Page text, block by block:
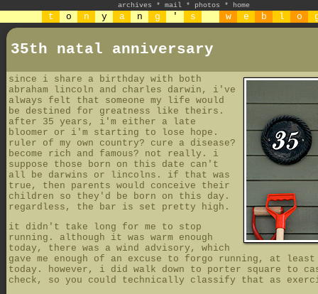
archives * mail * photos * home
t o n y a n g ' s w e b l o
35th natal anniversary
since i share a birthday with both
abraham lincoln and charles darwin, i've
always felt that someone my life would
be destined for greatness like theirs.
after 35 years, i'm either a late
bloomer or i'm starting to lose hope.
ruler of my own country? cure a disease?
become rich and famous? not really. i
suppose those born on this date can't
all be darwins or lincolns. if that was
true, then parents would conceive their
children so they'd be born on this day.
regardless, the bar is set pretty high.
it didn't take long for me to stop
running. although it was warm enough
today, there was a wind advisory, which
gave me enough of an excuse to forgo running, at
today. however, i did walk down to porter square to
check, so you could technically classify that as